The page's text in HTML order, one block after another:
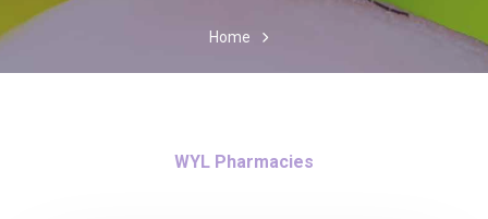
Home
WYL Pharmacies